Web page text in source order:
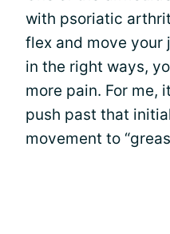
with psoriatic
flex and move your
in the right ways,
more pain. For me,
push past that
movement to